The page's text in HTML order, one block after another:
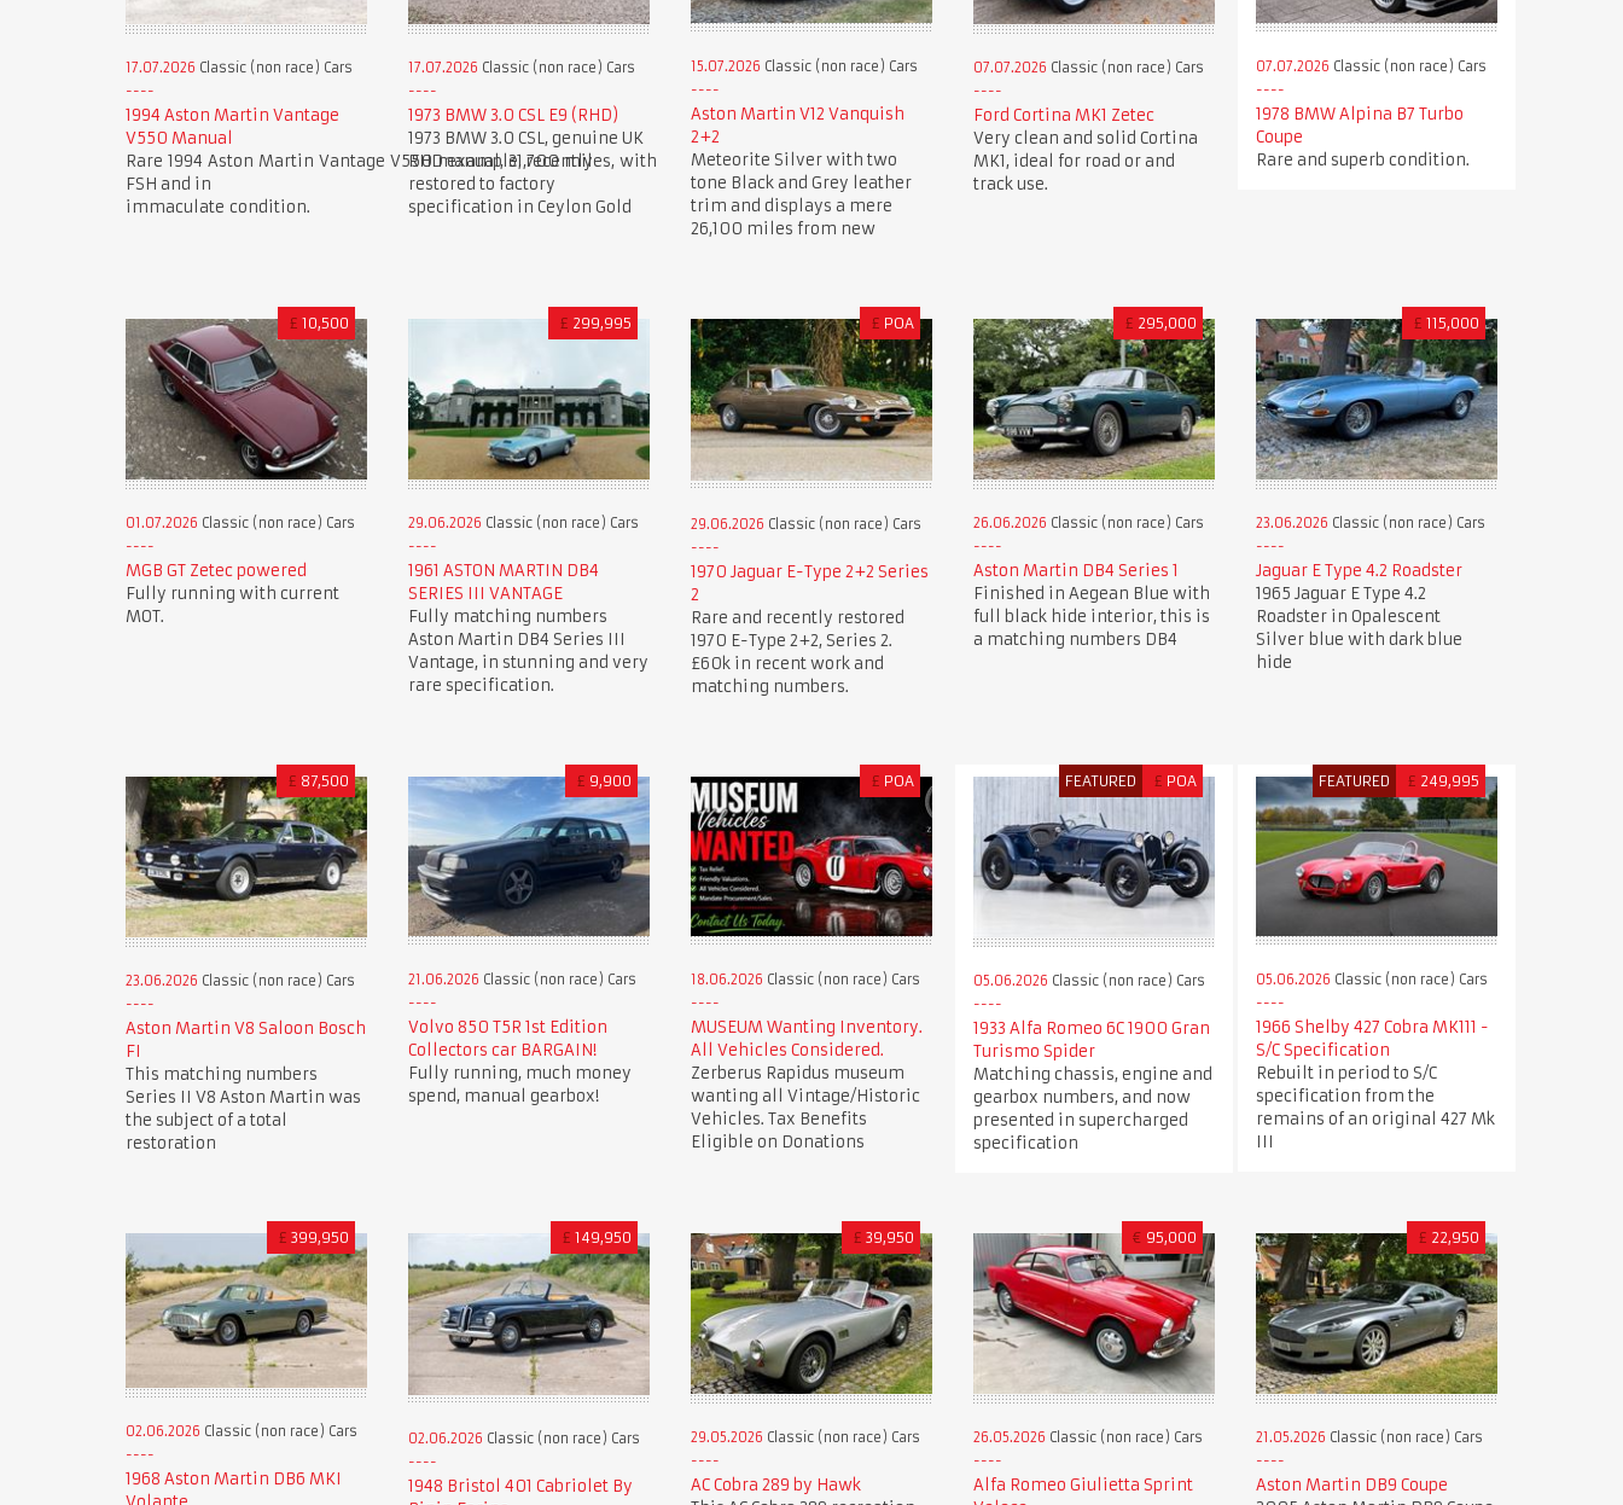
17.07.2026 Classic (non race) Cars
1994 Aston Martin Vantage
V550 Manual
Rare 1994 Aston Martin Vantage V550 manual, 31,700 miles, with
FSH and in
immaculate condition.
17.07.2026 Classic (non race) Cars
1973 BMW 3.0 CSL E9 (RHD)
1973 BMW 3.0 CSL, genuine UK
RHD example, recently
restored to factory
specification in Ceylon Gold
15.07.2026 Classic (non race) Cars
Aston Martin V12 Vanquish
2+2
Meteorite Silver with two
tone Black and Grey leather
trim and displays a mere
26,100 miles from new
07.07.2026 Classic (non race) Cars
Ford Cortina MK1 Zetec
Very clean and solid Cortina
MK1, ideal for road or and
track use.
07.07.2026 Classic (non race) Cars
1978 BMW Alpina B7 Turbo
Coupe
Rare and superb condition.
£ 10,500
01.07.2026 Classic (non race) Cars
MGB GT Zetec powered
Fully running with current
MOT.
£ 299,995
29.06.2026 Classic (non race) Cars
1961 ASTON MARTIN DB4
SERIES III VANTAGE
Fully matching numbers
Aston Martin DB4 Series III
Vantage, in stunning and very
rare specification.
£ POA
29.06.2026 Classic (non race) Cars
1970 Jaguar E-Type 2+2 Series
2
Rare and recently restored
1970 E-Type 2+2, Series 2.
£60k in recent work and
matching numbers.
£ 295,000
26.06.2026 Classic (non race) Cars
Aston Martin DB4 Series 1
Finished in Aegean Blue with
full black hide interior, this is
a matching numbers DB4
£ 115,000
23.06.2026 Classic (non race) Cars
Jaguar E Type 4.2 Roadster
1965 Jaguar E Type 4.2
Roadster in Opalescent
Silver blue with dark blue
hide
£ 87,500
23.06.2026 Classic (non race) Cars
Aston Martin V8 Saloon Bosch
FI
This matching numbers
Series II V8 Aston Martin was
the subject of a total
restoration
£ 9,900
21.06.2026 Classic (non race) Cars
Volvo 850 T5R 1st Edition
Collectors car BARGAIN!
Fully running, much money
spend, manual gearbox!
£ POA
18.06.2026 Classic (non race) Cars
MUSEUM Wanting Inventory.
All Vehicles Considered.
Zerberus Rapidus museum
wanting all Vintage/Historic
Vehicles. Tax Benefits
Eligible on Donations
FEATURED £ POA
05.06.2026 Classic (non race) Cars
1933 Alfa Romeo 6C 1900 Gran
Turismo Spider
Matching chassis, engine and
gearbox numbers, and now
presented in supercharged
specification
FEATURED £ 249,995
05.06.2026 Classic (non race) Cars
1966 Shelby 427 Cobra MK111 -
S/C Specification
Rebuilt in period to S/C
specification from the
remains of an original 427 Mk
III
£ 399,950
02.06.2026 Classic (non race) Cars
1968 Aston Martin DB6 MKI
£ 149,950
02.06.2026 Classic (non race) Cars
1948 Bristol 401 Cabriolet By
£ 39,950
29.05.2026 Classic (non race) Cars
AC Cobra 289 by Hawk
€ 95,000
26.05.2026 Classic (non race) Cars
Alfa Romeo Giulietta Sprint
£ 22,950
21.05.2026 Classic (non race) Cars
Aston Martin DB9 Coupe